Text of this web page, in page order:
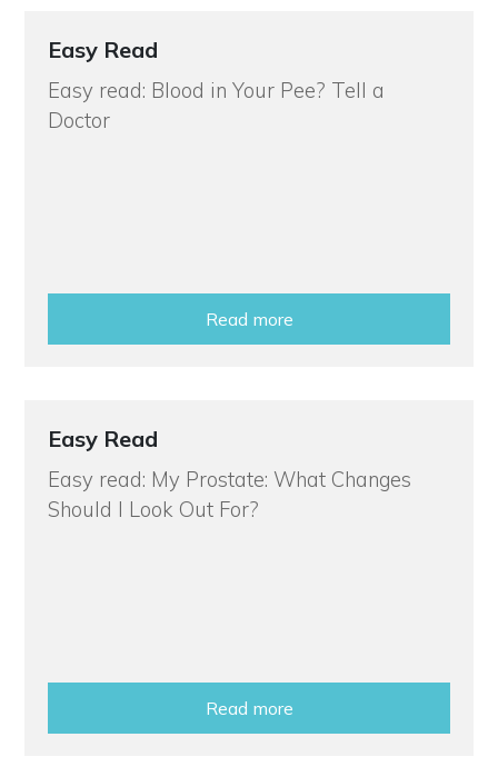
Easy Read
Easy read: Blood in Your Pee? Tell a
Doctor
Read more
Easy Read
Easy read: My Prostate: What Changes
Should I Look Out For?
Read more